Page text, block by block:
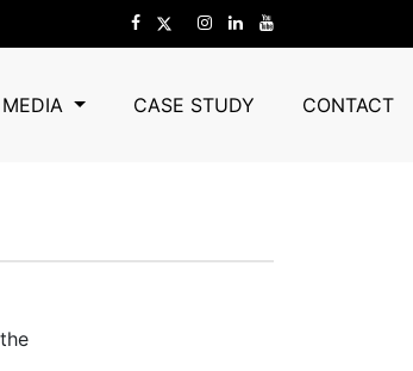
CASE STUDY CONTACT